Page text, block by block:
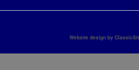
Website design by